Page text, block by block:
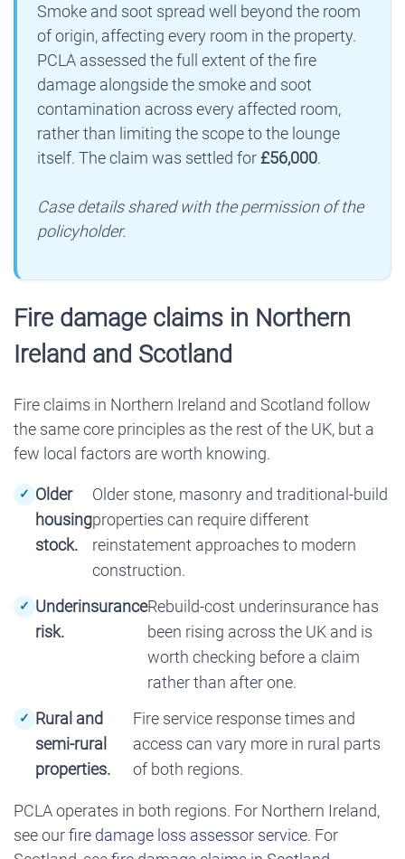
Smoke and soot spread well beyond the room
of origin, affecting every room in the property.
PCLA assessed the full extent of the fire
damage alongside the smoke and soot
contamination across every affected room,
rather than limiting the scope to the lounge
itself. The claim was settled for£56,000.
Case details shared with the permission of the
policyholder.
Fire damage claims in Northern
Ireland and Scotland
Fire claims in Northern Ireland and Scotland follow
the same core principles as the rest of the UK, but a
few local factors are worth knowing.
Older
housing
stock.
Older stone, masonry and traditional-build
properties can require different
reinstatement approaches to modern
construction.
Underinsurance
risk.
Rebuild-cost underinsurance has
been rising across the UK and is
worth checking before a claim
rather than after one.
Rural and
semi-rural
properties.
Fire service response times and
access can vary more in rural parts
of both regions.
PCLA operates in both regions. For Northern Ireland,
see ourfire damage loss assessor service. For